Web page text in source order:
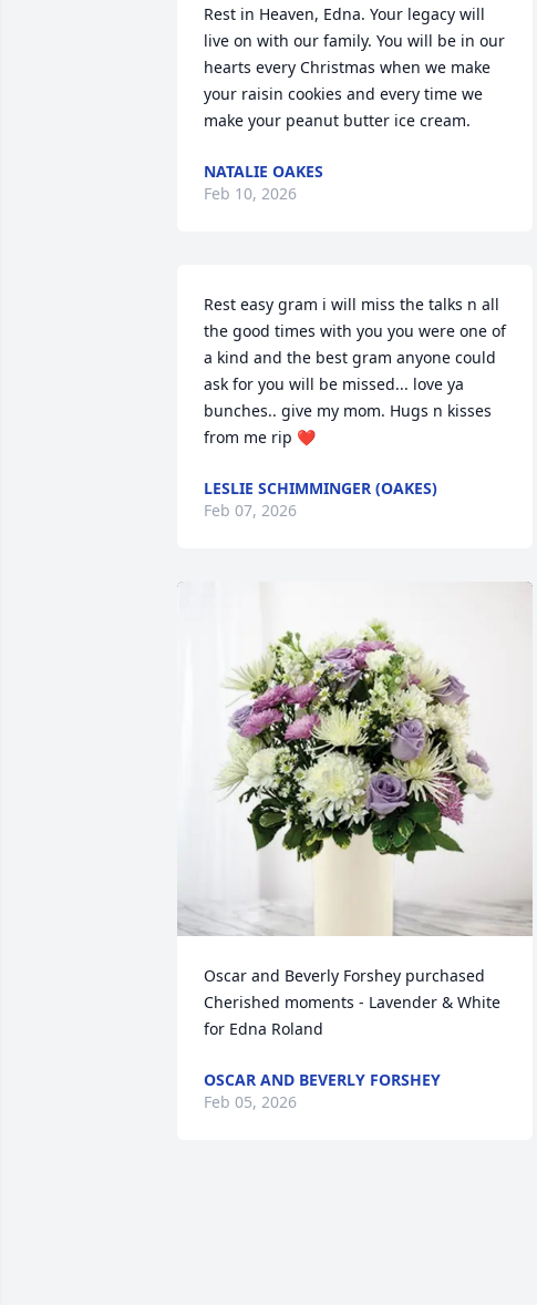
Rest in Heaven, Edna. Your legacy will
live on with our family. You will be in our
hearts every Christmas when we make
your raisin cookies and every time we
make your peanut butter ice cream.
NATALIE OAKES
Feb 10, 2026
Rest easy gram i will miss the talks n all
the good times with you you were one of
a kind and the best gram anyone could
ask for you will be missed... love ya
bunches.. give my mom. Hugs n kisses
from me rip ❤️
LESLIE SCHIMMINGER (OAKES)
Feb 07, 2026
Oscar and Beverly Forshey purchased
Cherished moments - Lavender & White
for Edna Roland
OSCAR AND BEVERLY FORSHEY
Feb 05, 2026